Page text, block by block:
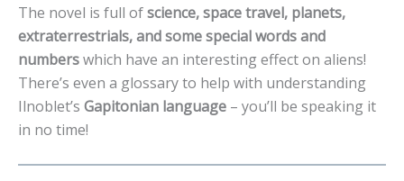
The novel is full ofscience, space travel, planets,
extraterrestrials, and some special words and
numberswhich have an interesting effect on aliens!
There’s even a glossary to help with understanding
Ilnoblet’s Gapitonian language – you’ll be speaking it
in no time!